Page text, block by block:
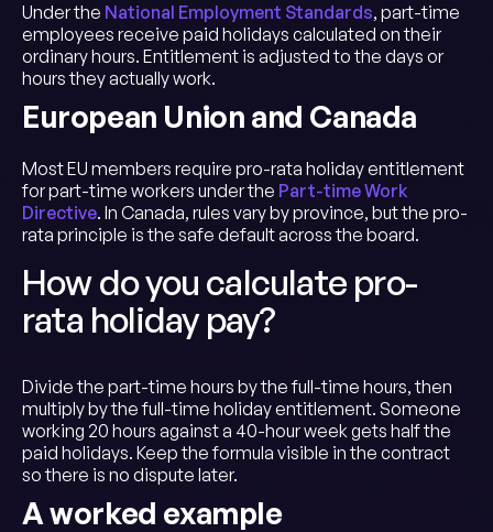
Under the National Employment Standards, part-time
employees receive paid holidays calculated on their
ordinary hours. Entitlement is adjusted to the days or
hours they actually work.
European Union and Canada
Most EU members require pro-rata holiday entitlement
for part-time workers under the Part-time Work
Directive. In Canada, rules vary by province, but the pro-
rata principle is the safe default across the board.
How do you calculate pro-
rata holiday pay?
Divide the part-time hours by the full-time hours, then
multiply by the full-time holiday entitlement. Someone
working 20 hours against a 40-hour week gets half the
paid holidays. Keep the formula visible in the contract
so there is no dispute later.
A worked example